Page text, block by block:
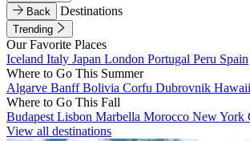
Back
Destinations
Trending
Our Favorite Places
Iceland Italy Japan London Portugal Peru Spain
Where to Go This Summer
Algarve BanffBolivia Corfu Dubrovnik Hawaii
Where to Go This Fall
Budapest Lisbon Marbella Morocco New York
View all destinations